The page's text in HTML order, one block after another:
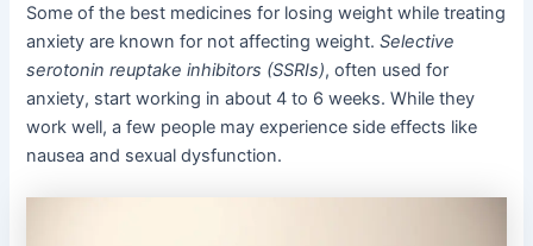
Some of the best medicines for losing weight while treating
anxiety are known for not affecting weight.Selective
serotonin reuptake inhibitors (SSRIs), often used for
anxiety, start working in about 4 to 6 weeks. While they
work well, a few people may experience side effects like
nausea and sexual dysfunction.